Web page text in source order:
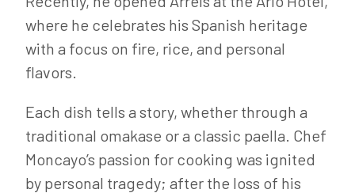
where he celebrates his Spanish heritage
with a focus on fire, rice, and personal
flavors.
Each dish tells a story, whether through a
traditional omakase or a classic paella. Chef
Moncayo’s passion for cooking was ignited
by personal tragedy; after the loss of his